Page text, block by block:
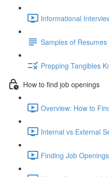
Informational
Samples of
Prepping Tangibles
How to find job openings
Overview: How to
Internal vs External
Finding Job